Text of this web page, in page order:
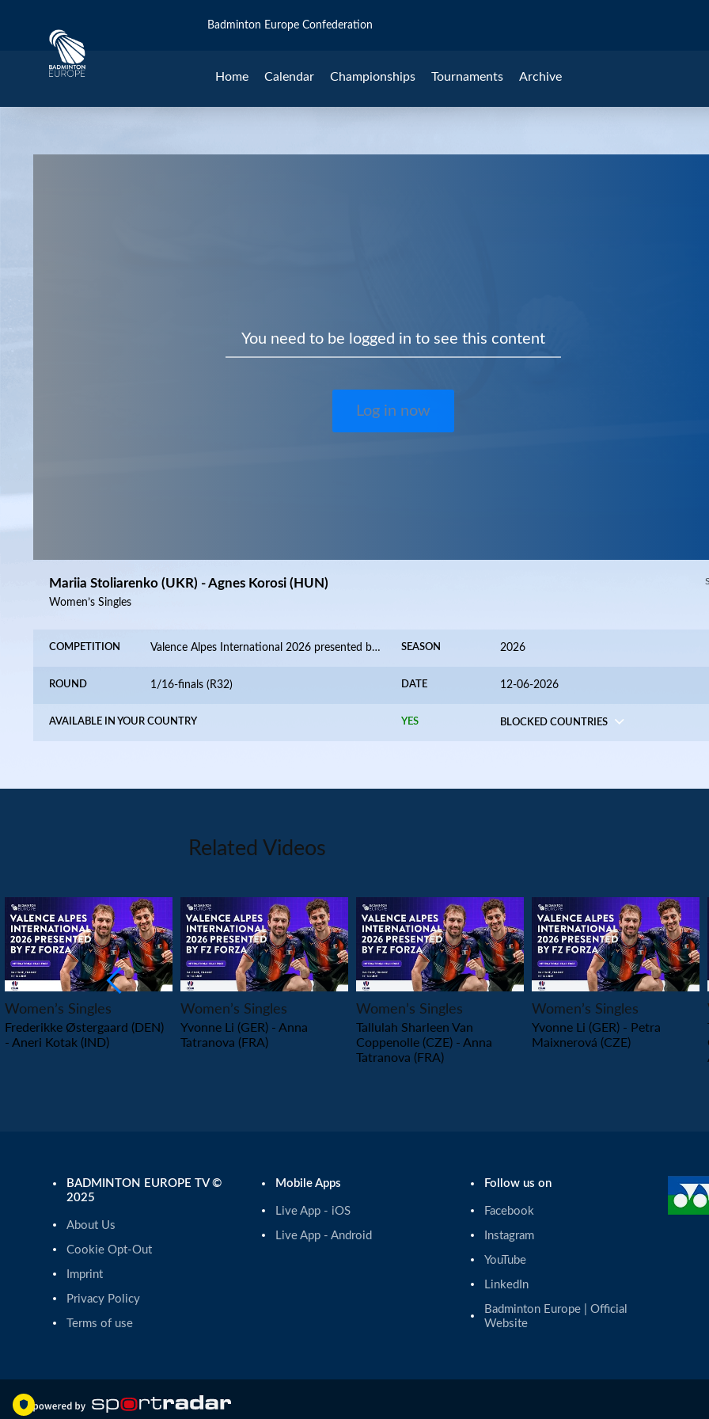
Home Calendar Championships Tournaments Archive
Badminton Europe Confederation
You need to be logged in to see this content
Log in now
Mariia Stoliarenko (UKR) - Agnes Korosi (HUN)
Women’s Singles
COMPETITION Valence Alpes International 2026 presented by FZ FORZA SEASON 2026
ROUND 1/16-finals (R32) DATE 12-06-2026
AVAILABLE IN YOUR COUNTRY YES BLOCKED COUNTRIES
Related Videos
PLAY
Women’s Singles
Frederikke Østergaard (DEN)
- Aneri Kotak (IND)
PLAY
Women’s Singles
Yvonne Li (GER) - Anna
Tatranova (FRA)
PLAY
Women’s Singles
Tallulah Sharleen Van
Coppenolle (CZE) - Anna
Tatranova (FRA)
PLAY
Women’s Singles
Yvonne Li (GER) - Petra
Maixnerová (CZE)
BADMINTON EUROPE TV ©
2025
About Us
Cookie Opt-Out
Imprint
Privacy Policy
Terms of use
Mobile Apps
Live App - iOS
Live App - Android
Follow us on
Facebook
Instagram
YouTube
LinkedIn
Badminton Europe | Official
Website